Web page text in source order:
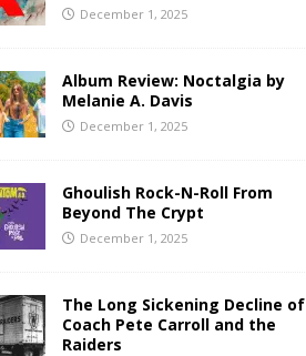
December 1, 2025
Album Review: Noctalgia by
Melanie A. Davis
December 1, 2025
Ghoulish Rock-N-Roll From
Beyond The Crypt
December 1, 2025
The Long Sickening Decline of
Coach Pete Carroll and the
Raiders